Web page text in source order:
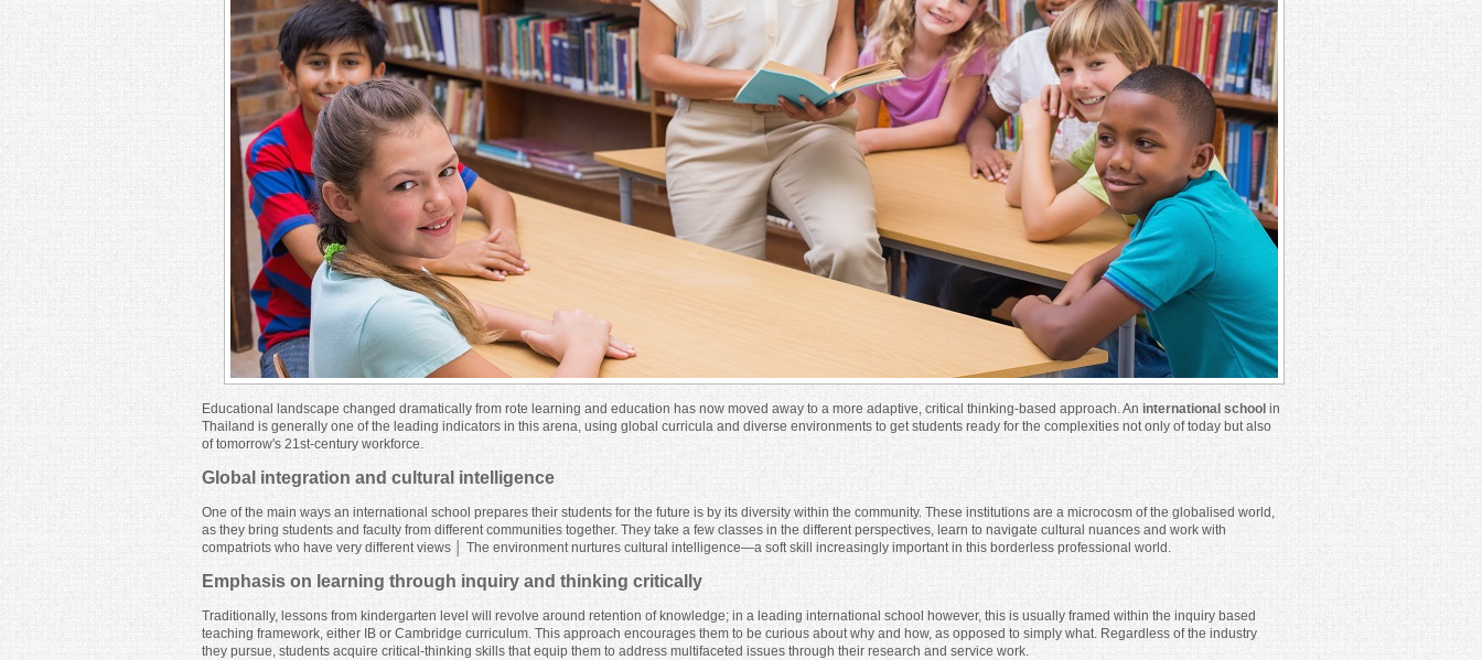
Educational landscape changed dramatically from rote learning and education has now moved away to a more adaptive, critical thinking-based approach. An international school in
Thailand is generally one of the leading indicators in this arena, using global curricula and diverse environments to get students ready for the complexities not only of today but also
of tomorrow's 21st-century workforce.
Global integration and cultural intelligence
One of the main ways an international school prepares their students for the future is by its diversity within the community. These institutions are a microcosm of the globalised world,
as they bring students and faculty from different communities together. They take a few classes in the different perspectives, learn to navigate cultural nuances and work with
compatriots who have very different views │ The environment nurtures cultural intelligence—a soft skill increasingly important in this borderless professional world.
Emphasis on learning through inquiry and thinking critically
Traditionally, lessons from kindergarten level will revolve around retention of knowledge; in a leading international school however, this is usually framed within the inquiry based
teaching framework, either IB or Cambridge curriculum. This approach encourages them to be curious about why and how, as opposed to simply what. Regardless of the industry
they pursue, students acquire critical-thinking skills that equip them to address multifaceted issues through their research and service work.